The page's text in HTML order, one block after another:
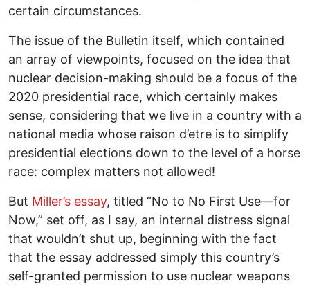
certain circumstances.
The issue of the Bulletin itself, which contained
an array of viewpoints, focused on the idea that
nuclear decision-making should be a focus of the
2020 presidential race, which certainly makes
sense, considering that we live in a country with a
national media whose raison d’etre is to simplify
presidential elections down to the level of a horse
race: complex matters not allowed!
But Miller’s essay, titled “No to No First Use—for
Now,” set off, as I say, an internal distress signal
that wouldn’t shut up, beginning with the fact
that the essay addressed simply this country’s
self-granted permission to use nuclear weapons